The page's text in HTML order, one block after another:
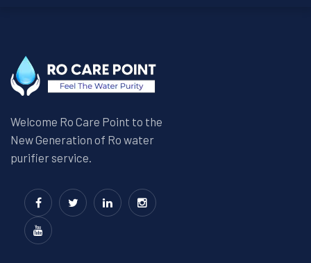
Welcome Ro Care Point to the
New Generation of Ro water
purifier service.